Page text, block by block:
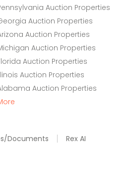
Auction Properties
Auction Properties
Auction Properties
Auction Properties
Auction Properties
Auction Properties
Auction Properties
Documents Rex AI